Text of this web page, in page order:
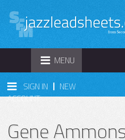
TOGGLE
NAVIGATION
MENU
SIGN IN | NEW
ACCOUNT
Gene